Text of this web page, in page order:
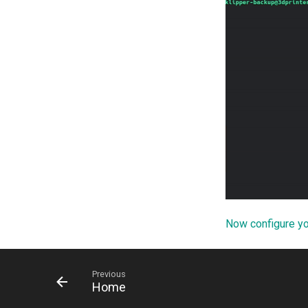
Now configure
Previous
Home